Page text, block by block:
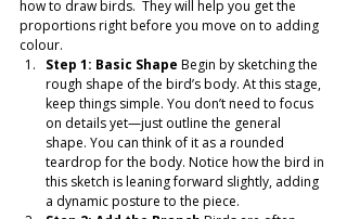
how to draw birds.  They will help you get the
proportions right before you move on to adding
colour.
Step 1: Basic Shape Begin by sketching the
rough shape of the bird’s body. At this stage,
keep things simple. You don’t need to focus
on details yet—just outline the general
shape. You can think of it as a rounded
teardrop for the body. Notice how the bird in
this sketch is leaning forward slightly, adding
a dynamic posture to the piece.